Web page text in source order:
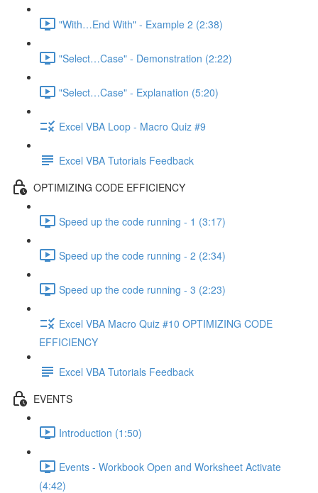
"With…End With" - Example 2 (2:38)
"Select…Case" - Demonstration (2:22)
"Select…Case" - Explanation (5:20)
Excel VBA Loop - Macro Quiz #9
Excel VBA Tutorials Feedback
OPTIMIZING CODE EFFICIENCY
Speed up the code running - 1 (3:17)
Speed up the code running - 2 (2:34)
Speed up the code running - 3 (2:23)
Excel VBA Macro Quiz #10 OPTIMIZING CODE
EFFICIENCY
Excel VBA Tutorials Feedback
EVENTS
Introduction (1:50)
Events - Workbook Open and Worksheet Activate
(4:42)